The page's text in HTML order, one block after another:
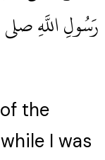
رَسُولِ اللَّهِ
the